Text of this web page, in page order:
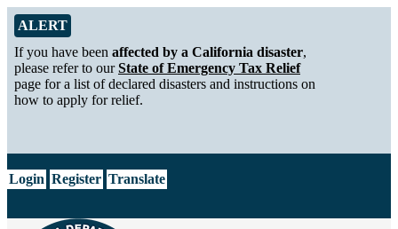
Skip to Main Content
Alert from California Department of Tax and Fee Administration
ALERT
If you have been affected by a California disaster,
please refer to ourState of Emergency Tax Relief
page for a list of declared disasters and instructions on
how to apply for relief.
Login Register Translate